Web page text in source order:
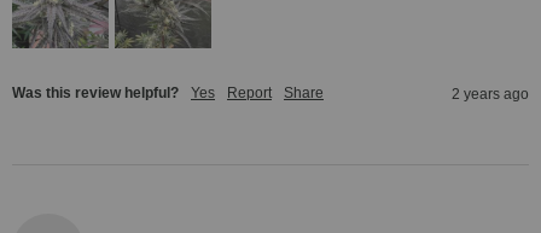
Was this review helpful? Yes Report Share 2 years ago